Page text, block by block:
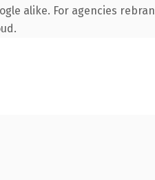
alike. For agencies